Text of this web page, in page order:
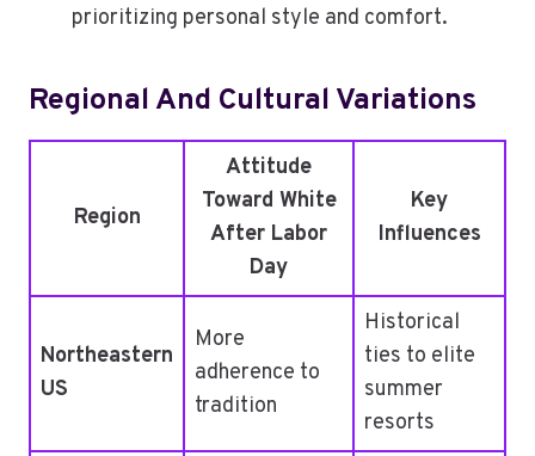
prioritizing personal style and comfort.
Regional And Cultural Variations
Region
Attitude
Toward White
After Labor
Day
Key
Influences
Northeastern
US
More
adherence to
tradition
Historical
ties to elite
summer
resorts